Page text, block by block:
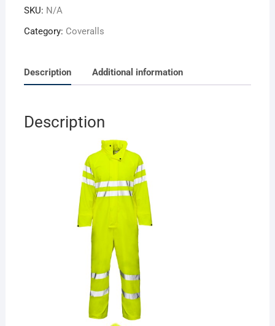
Vis
Coverall
SKU: N/A
Category: Coveralls
Description Additional information
Description